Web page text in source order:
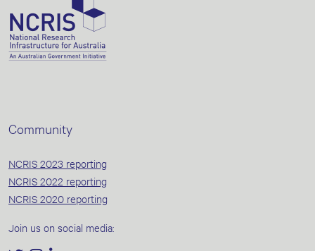
Community
NCRIS 2023 reporting
NCRIS 2022 reporting
NCRIS 2020 reporting
Join us on social media: